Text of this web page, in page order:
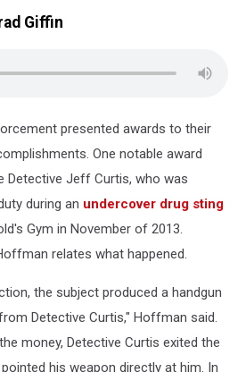
Giffin
presented awards to their
One notable award
Detective Jeff Curtis, who was
during an undercover drug sting
Gym in November of 2013.
relates what happened.
the subject produced a handgun
Detective Curtis," Hoffman said.
money, Detective Curtis exited the
his weapon directly at him. In